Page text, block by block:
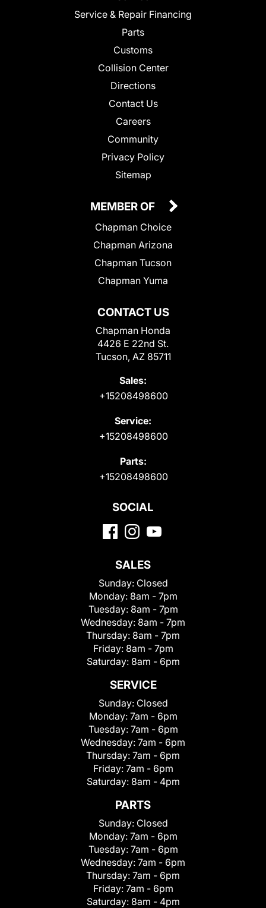
Service & Repair Financing
Parts
Customs
Collision Center
Directions
Contact Us
Careers
Community
Privacy Policy
Sitemap
CONTACT US
Chapman Honda
4426 E 22nd St.
Tucson, AZ 85711
Sales:
+15208498600
Service:
+15208498600
Parts:
+15208498600
MEMBER OF
Chapman Choice
Chapman Arizona
Chapman Tucson
Chapman Yuma
SOCIAL
SALES
Sunday: Closed
Monday: 8am - 7pm
Tuesday: 8am - 7pm
Wednesday: 8am - 7pm
Thursday: 8am - 7pm
Friday: 8am - 7pm
Saturday: 8am - 6pm
SERVICE
Sunday: Closed
Monday: 7am - 6pm
Tuesday: 7am - 6pm
Wednesday: 7am - 6pm
Thursday: 7am - 6pm
Friday: 7am - 6pm
Saturday: 8am - 4pm
PARTS
Sunday: Closed
Monday: 7am - 6pm
Tuesday: 7am - 6pm
Wednesday: 7am - 6pm
Thursday: 7am - 6pm
Friday: 7am - 6pm
Saturday: 8am - 4pm